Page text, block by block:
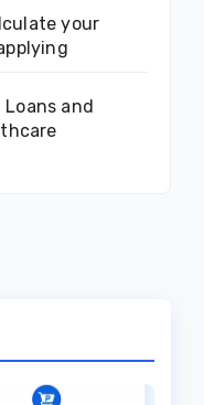
your
and